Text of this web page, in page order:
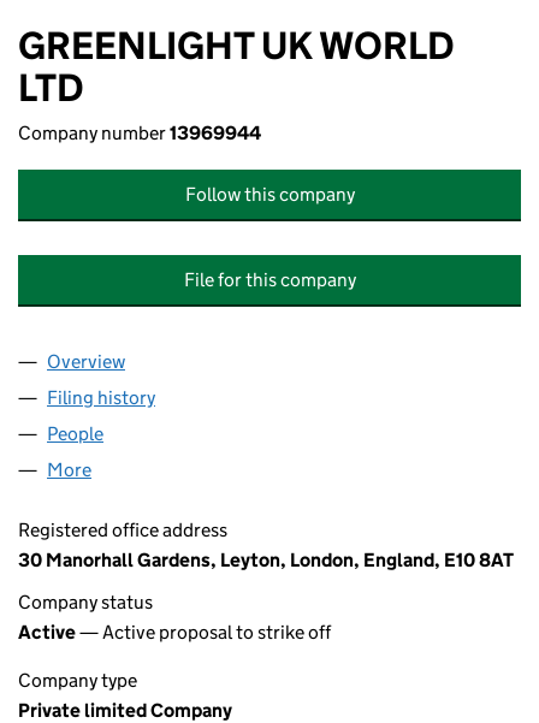
GREENLIGHT UK WORLD
LTD
Company number13969944
Follow this company
File for this company
Company
Overview
Filing history
People
More
Registered office address
30 Manorhall Gardens, Leyton, London, England, E10 8AT
Company status
Active— Active proposal to strike off
Company type
Private limited Company